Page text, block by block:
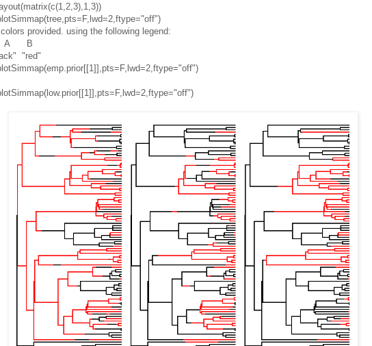
provided. using the following legend:
B
"red"